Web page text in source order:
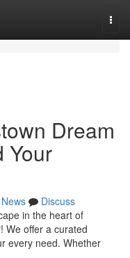
Dream
Your
News
Discuss
in the heart of
We offer a curated
every need. Whether